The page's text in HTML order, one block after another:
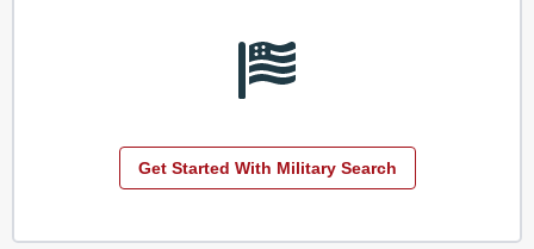
Get Started With Military Search